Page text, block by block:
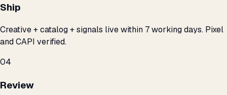
Ship
Creative + catalog + signals live within 7 working days. Pixel
and CAPI verified.
04
Review